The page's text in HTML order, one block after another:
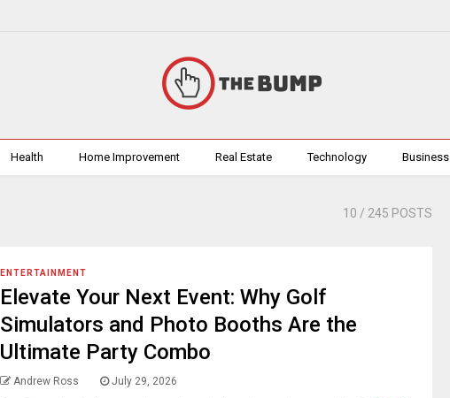
Health Home Improvement Real Estate Technology Business
10 / 245 POSTS
ENTERTAINMENT
Elevate Your Next Event: Why Golf
Simulators and Photo Booths Are the
Ultimate Party Combo
Andrew Ross July 29, 2026